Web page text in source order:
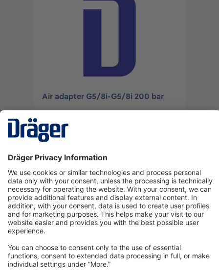
Air adapter G5/8i-G5/8i 200 bar
Technologyfor Life
Dräger Customer Service
About us